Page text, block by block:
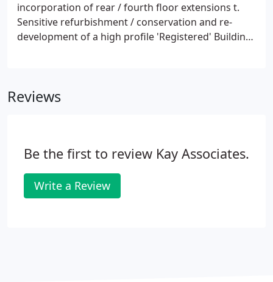
incorporation of rear / fourth floor extensions t.
Sensitive refurbishment / conservation and re-
development of a high profile 'Registered' Building
Reviews
Be the first to review Kay Associates.
Write a Review